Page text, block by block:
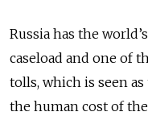
Russia has the
caseload and one of
tolls, which is seen
the human cost of